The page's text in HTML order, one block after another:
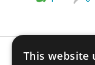
This website